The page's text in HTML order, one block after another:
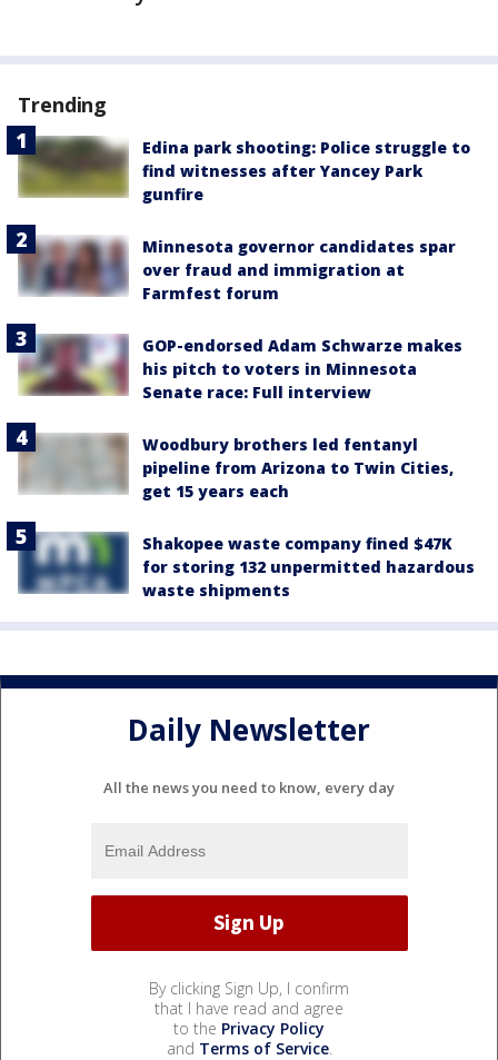
Trending
Edina park shooting: Police struggle to
find witnesses after Yancey Park
gunfire
Minnesota governor candidates spar
over fraud and immigration at
Farmfest forum
GOP-endorsed Adam Schwarze makes
his pitch to voters in Minnesota
Senate race: Full interview
Woodbury brothers led fentanyl
pipeline from Arizona to Twin Cities,
get 15 years each
Shakopee waste company fined $47K
for storing 132 unpermitted hazardous
waste shipments
Daily Newsletter
All the news you need to know, every day
By clicking Sign Up, I confirm
that I have read and agree
to the Privacy Policy
and Terms of Service.